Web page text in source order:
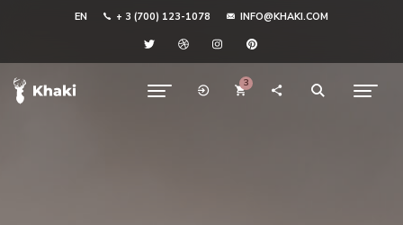
EN + 3 (700) 123-1078 INFO@KHAKI.COM
3